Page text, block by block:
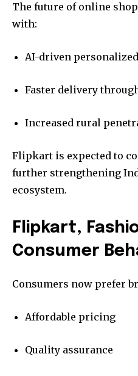
The future of online
with:
AI-driven
Faster delivery
Increased rural
Flipkart is expected to
further strengthening
ecosystem.
Flipkart,
Consumer
Consumers now prefer
Affordable pricing
Quality assurance